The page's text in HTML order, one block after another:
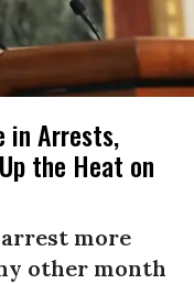
in Arrests,
the Heat on
more
other month